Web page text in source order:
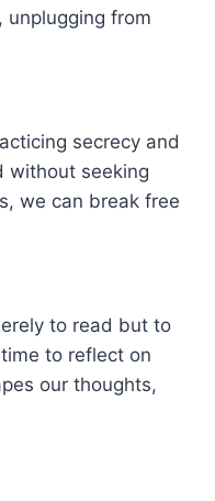
unplugging from
secrecy and
without seeking
we can break free
to read but to
to reflect on
our thoughts,